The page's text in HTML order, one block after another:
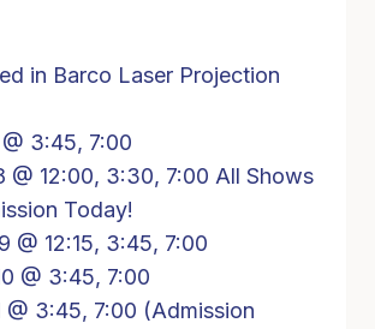
in Barco Laser Projection
3:45, 7:00
@ 12:00, 3:30, 7:00 All Shows
Today!
@ 12:15, 3:45, 7:00
@ 3:45, 7:00
@ 3:45, 7:00 (Admission